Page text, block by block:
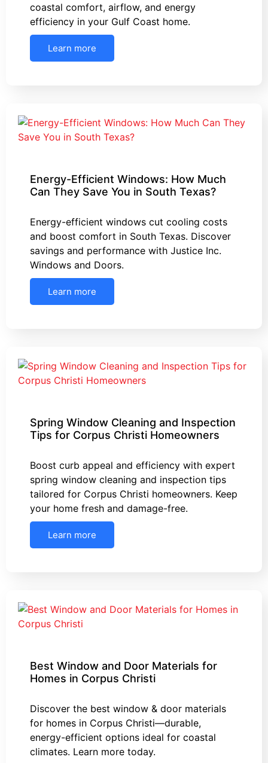
coastal comfort, airflow, and energy
efficiency in your Gulf Coast home.
Learn more
Energy-Efficient Windows: How Much
Can They Save You in South Texas?
Energy-efficient windows cut cooling costs
and boost comfort in South Texas. Discover
savings and performance with Justice Inc.
Windows and Doors.
Learn more
Spring Window Cleaning and Inspection
Tips for Corpus Christi Homeowners
Boost curb appeal and efficiency with expert
spring window cleaning and inspection tips
tailored for Corpus Christi homeowners. Keep
your home fresh and damage-free.
Learn more
Best Window and Door Materials for
Homes in Corpus Christi
Discover the best window & door materials
for homes in Corpus Christi—durable,
energy-efficient options ideal for coastal
climates. Learn more today.